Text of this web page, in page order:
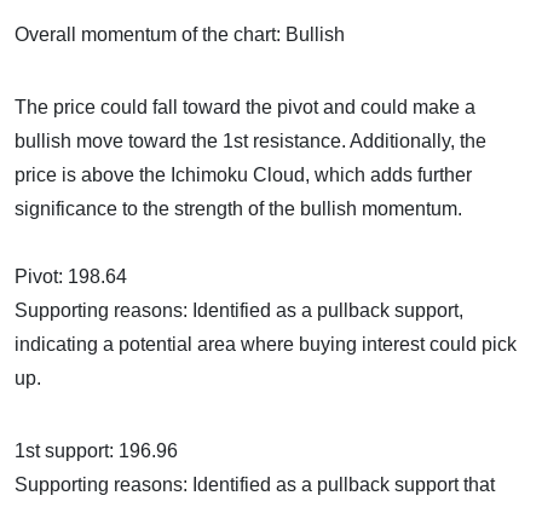
Overall momentum of the chart: Bullish
The price could fall toward the pivot and could make a
bullish move toward the 1st resistance. Additionally, the
price is above the Ichimoku Cloud, which adds further
significance to the strength of the bullish momentum.
Pivot: 198.64
Supporting reasons: Identified as a pullback support,
indicating a potential area where buying interest could pick
up.
1st support: 196.96
Supporting reasons: Identified as a pullback support that